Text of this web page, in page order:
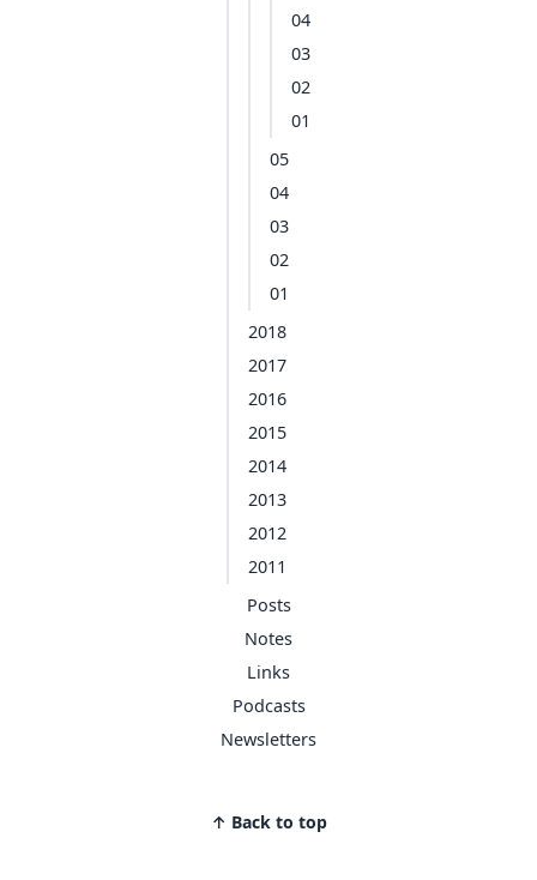
04
03
02
01
05
04
03
02
01
2018
2017
2016
2015
2014
2013
2012
2011
Posts
Notes
Links
Podcasts
Newsletters
↑ Back to top